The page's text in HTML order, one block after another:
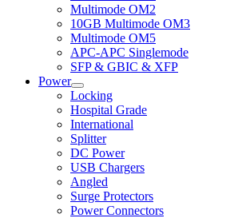
Multimode OM2
10GB Multimode OM3
Multimode OM5
APC-APC Singlemode
SFP & GBIC & XFP
Power
Locking
Hospital Grade
International
Splitter
DC Power
USB Chargers
Angled
Surge Protectors
Power Connectors